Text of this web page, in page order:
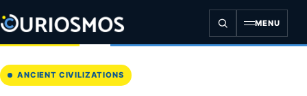
to
content
MENU
ANCIENT CIVILIZATIONS